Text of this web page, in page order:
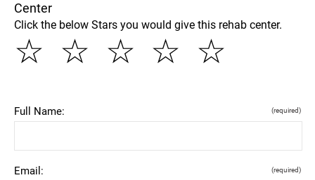
Center
Click the below Stars you would give this rehab center.
☆
☆
☆
☆
☆
Full Name: (required)
Email: (required)